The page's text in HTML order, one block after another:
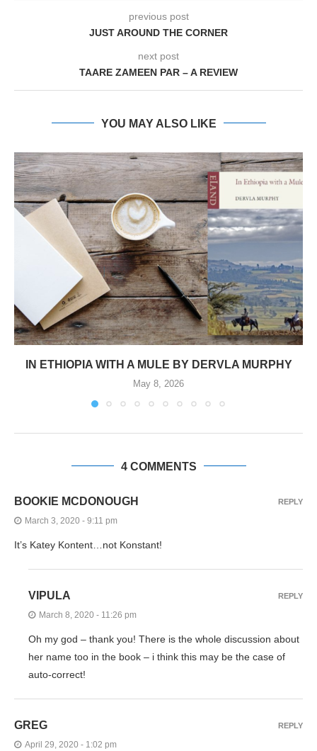
previous post
JUST AROUND THE CORNER
next post
TAARE ZAMEEN PAR – A REVIEW
YOU MAY ALSO LIKE
IN ETHIOPIA WITH A MULE BY DERVLA MURPHY
May 8, 2026
4 COMMENTS
BOOKIE MCDONOUGH
March 3, 2020 - 9:11 pm
It’s Katey Kontent…not Konstant!
REPLY
VIPULA
March 8, 2020 - 11:26 pm
Oh my god – thank you! There is the whole discussion about
her name too in the book – i think this may be the case of
auto-correct!
REPLY
GREG
April 29, 2020 - 1:02 pm
REPLY